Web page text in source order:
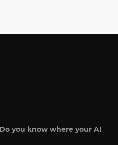
you know where your AI